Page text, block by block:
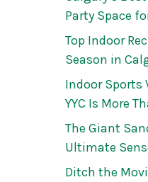
Party Space
Top Indoor
Season in
Indoor Sports
YYC Is More
The Giant
Ultimate
Ditch the